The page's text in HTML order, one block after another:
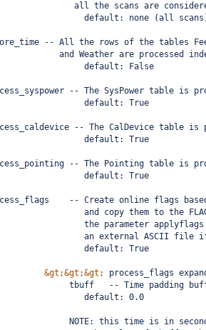
all the scans are
default: none (all
-- All the rows of the tables
and Weather are processed
default: False
-- The SysPower table
default: True
-- The CalDevice table
default: True
-- The Pointing table is
default: True
-- Create online flags
and copy them to the
the parameter
an external ASCII file
default: True
&gt;&gt;&gt;
process_flags
tbuff   -- Time padding
default: 0.0
NOTE: this time is in